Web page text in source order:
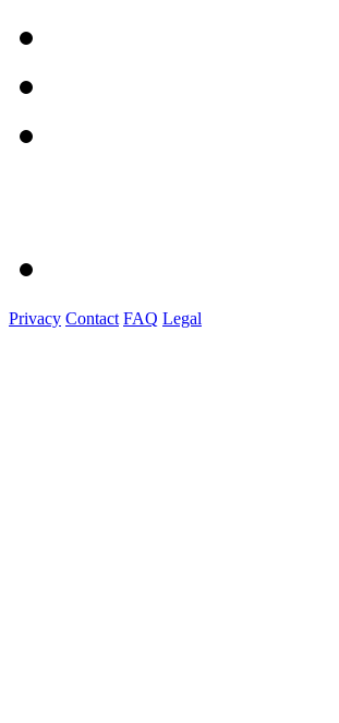
Privacy Contact FAQ Legal